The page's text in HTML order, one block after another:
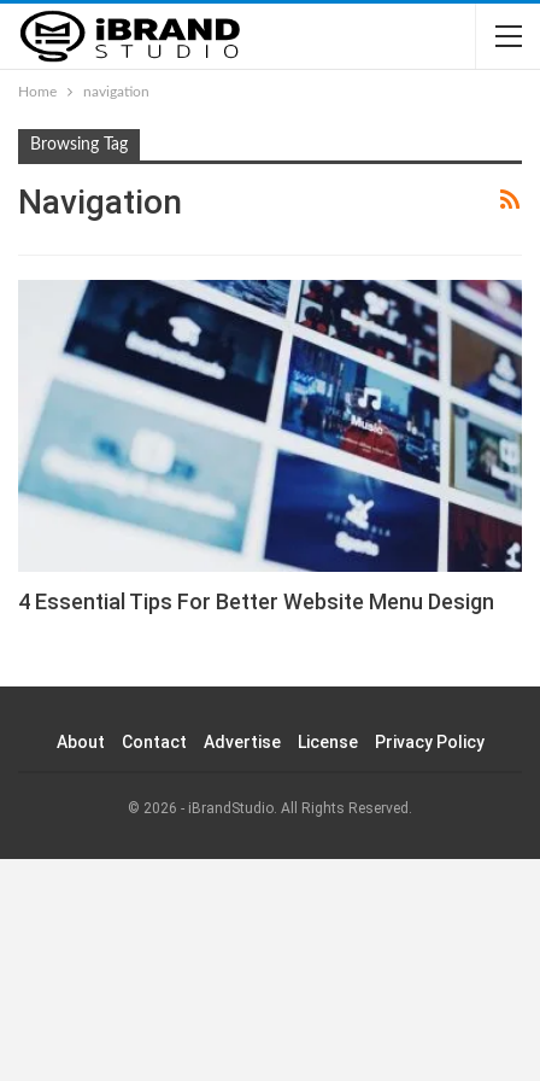
Home navigation
Browsing Tag
Navigation
4 Essential Tips For Better Website Menu Design
About Contact Advertise License Privacy Policy
© 2026 - iBrandStudio. All Rights Reserved.